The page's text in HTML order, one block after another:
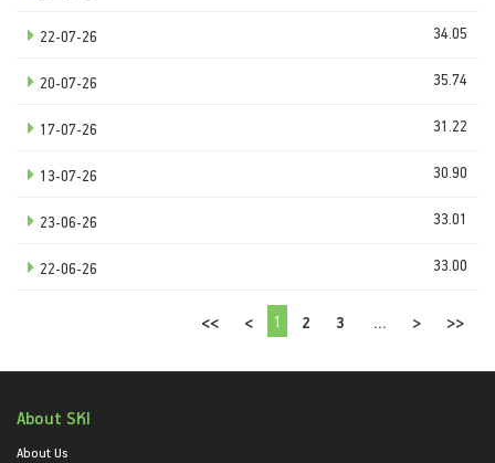
22-07-26 34.05
20-07-26 35.74
17-07-26 31.22
13-07-26 30.90
23-06-26 33.01
22-06-26 33.00
<< < 1 2 3 ... > >>
About SKI
About Us